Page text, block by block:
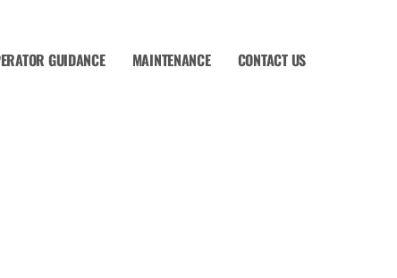
GUIDANCE MAINTENANCE CONTACT US